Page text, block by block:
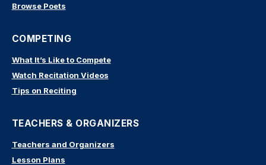
Browse Poets
COMPETING
What It’s Like to Compete
Watch Recitation Videos
Tips on Reciting
TEACHERS & ORGANIZERS
Teachers and Organizers
Lesson Plans